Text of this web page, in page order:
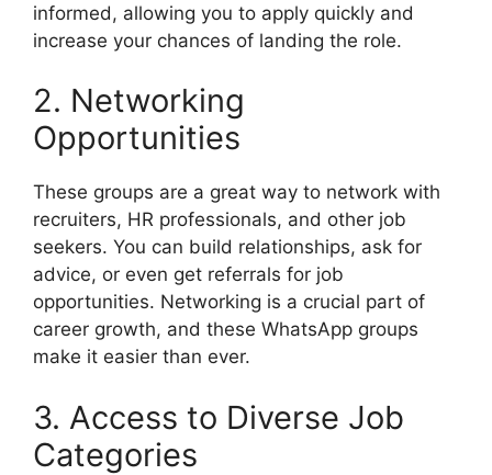
informed, allowing you to apply quickly and
increase your chances of landing the role.
2. Networking
Opportunities
These groups are a great way to network with
recruiters, HR professionals, and other job
seekers. You can build relationships, ask for
advice, or even get referrals for job
opportunities. Networking is a crucial part of
career growth, and these WhatsApp groups
make it easier than ever.
3. Access to Diverse Job
Categories